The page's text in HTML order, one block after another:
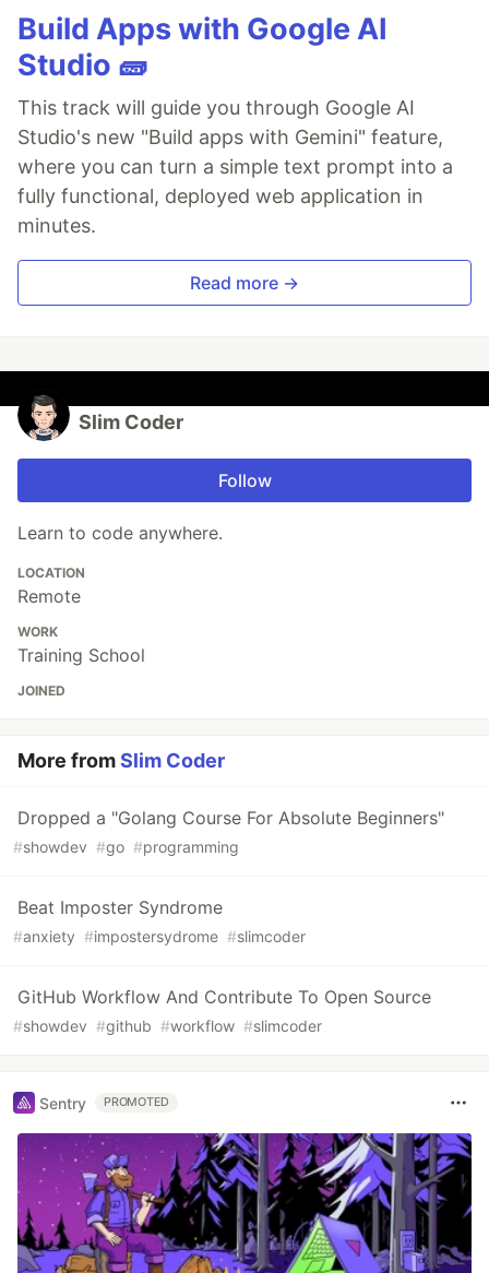
Build Apps with Google AI
Studio 🧱
This track will guide you through Google AI
Studio's new "Build apps with Gemini" feature,
where you can turn a simple text prompt into a
fully functional, deployed web application in
minutes.
Read more →
Slim Coder
Follow
Learn to code anywhere.
LOCATION
Remote
WORK
Training School
JOINED
More fromSlim Coder
Dropped a "Golang Course For Absolute Beginners"
#showdev #go #programming
Beat Imposter Syndrome
#anxiety #impostersydrome #slimcoder
GitHub Workflow And Contribute To Open Source
#showdev #github #workflow #slimcoder
Sentry PROMOTED